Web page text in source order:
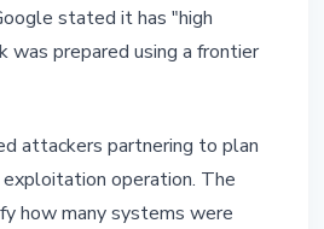
stated it has "high
was prepared using a frontier
attackers partnering to plan
operation. The
how many systems were